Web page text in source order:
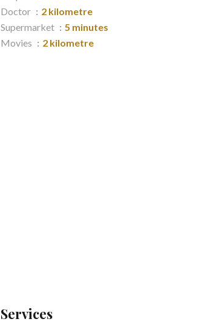
Doctor
2 kilometre
Supermarket
5 minutes
Movies
2 kilometre
Services